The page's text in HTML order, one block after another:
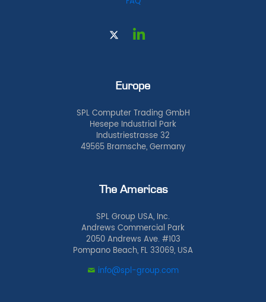
Europe
SPL Computer Trading GmbH
Hesepe Industrial Park
Industriestrasse 32
49565 Bramsche, Germany
The Americas
SPL Group USA, Inc.
Andrews Commercial Park
2050 Andrews Ave. #103
Pompano Beach, FL 33069, USA
info@spl-group.com